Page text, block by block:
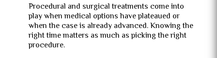
Procedural and surgical treatments come into
play when medical options have plateaued or
when the case is already advanced. Knowing the
right time matters as much as picking the right
procedure.